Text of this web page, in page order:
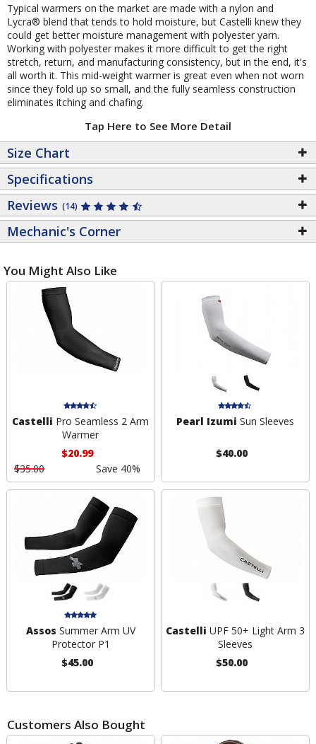
Typical warmers on the market are made with a nylon and
Lycra® blend that tends to hold moisture, but Castelli knew they
could get better moisture management with polyester yarn.
Working with polyester makes it more difficult to get the right
stretch, return, and manufacturing consistency, but in the end, it's
all worth it. This mid-weight warmer is great even when not worn
since they fold up so small, and the fully seamless construction
eliminates itching and chafing.
Tap Here to See More Detail
Size Chart
Specifications
Reviews (14)
Mechanic's Corner
You Might Also Like
Castelli Pro Seamless 2 Arm
Warmer
$20.99
$35.00
Save 40%
Pearl Izumi Sun Sleeves
$40.00
Assos Summer Arm UV
Protector P1
$45.00
Castelli UPF 50+ Light Arm 3
Sleeves
$50.00
Customers Also Bought